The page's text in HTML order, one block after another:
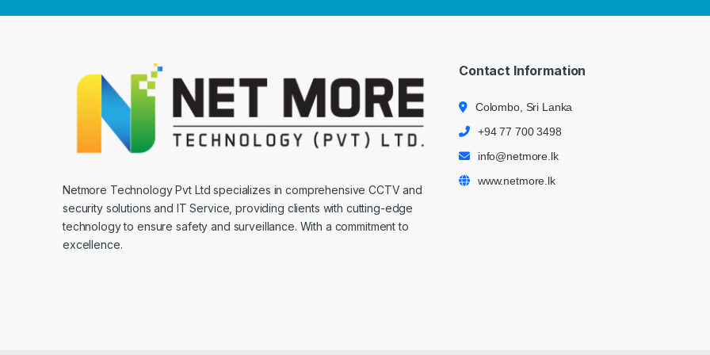
Netmore Technology Pvt Ltd specializes in comprehensive CCTV and
security solutions and IT Service, providing clients with cutting-edge
technology to ensure safety and surveillance. With a commitment to
excellence.
Contact Information
Colombo, Sri Lanka
+94 77 700 3498
info@netmore.lk
www.netmore.lk